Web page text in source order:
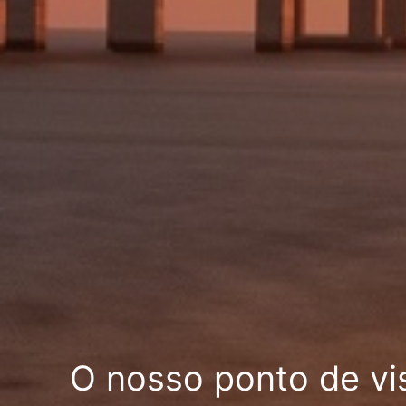
O nosso ponto de